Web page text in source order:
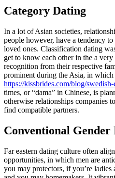
Category Dating
In a lot of Asian societies,
people however, have a tendency
loved ones. Classification dating
get to know each other in the a
recognition from their respective
prominent during the Asia, in which
https://kissbrides.com/blog/
times, or “dama” in Chinese, is
otherwise relationships companies
find compatible partners.
Conventional Gender
Far eastern dating culture often
opportunities, in which men are
you may protectors, if you’re ladies